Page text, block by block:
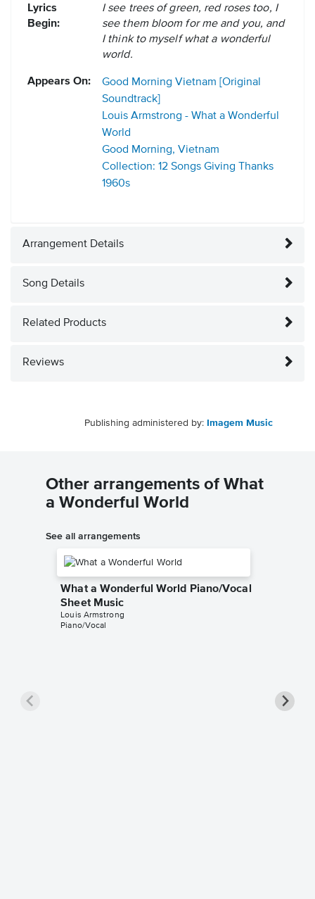
Lyrics
Begin:
I see trees of green, red roses too, I
see them bloom for me and you, and
I think to myself what a wonderful
world.
Appears On:
Good Morning Vietnam [Original
Soundtrack]
Louis Armstrong - What a Wonderful
World
Good Morning, Vietnam
Collection: 12 Songs Giving Thanks
1960s
Arrangement Details
Song Details
Related Products
Reviews
Publishing administered by: Imagem Music
Other arrangements of What
a Wonderful World
See all arrangements
What a Wonderful World Piano/Vocal
Sheet Music
Louis Armstrong
Piano/Vocal